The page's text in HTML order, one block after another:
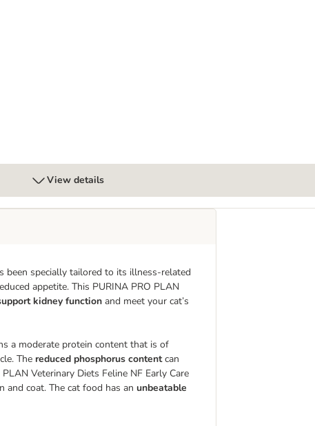
View details
been specially tailored to its illness-related
appetite. This PURINA PRO PLAN
kidney function and meet your cat’s
a moderate protein content that is of
The reduced phosphorus contentcan
Veterinary Diets Feline NF Early Care
and coat. The cat food has an unbeatable